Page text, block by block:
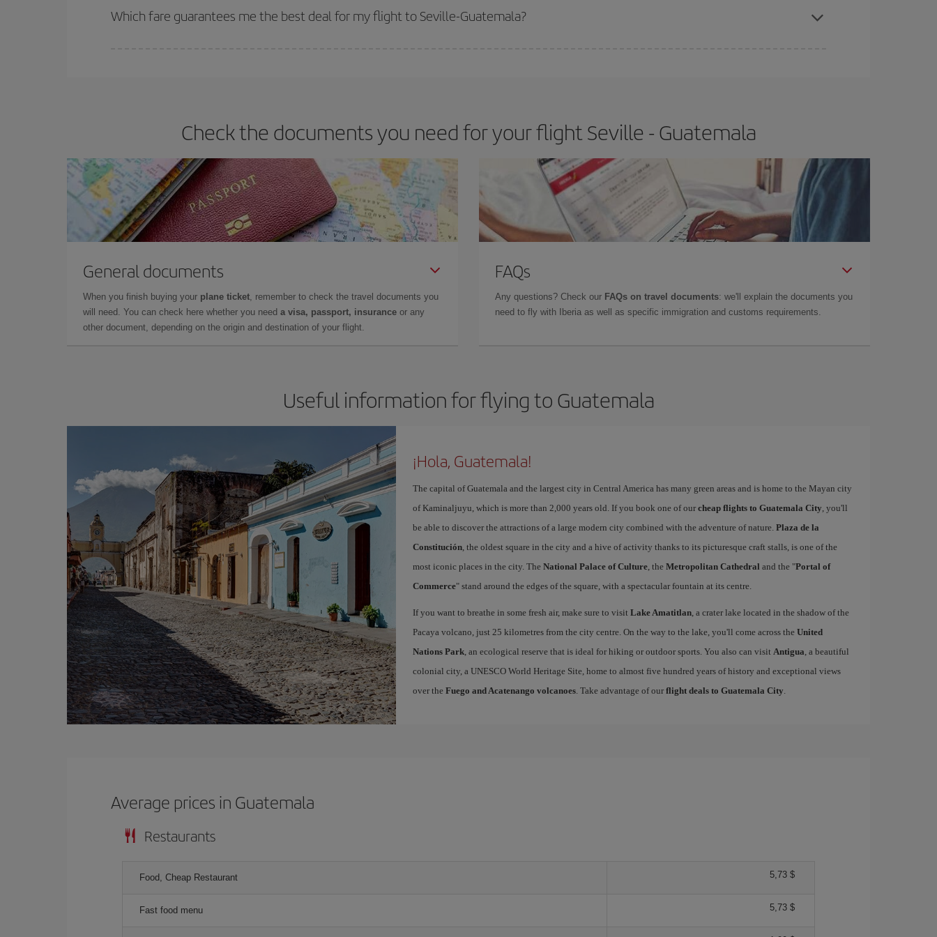
selling out. So booking in advance is essential to get cheap flights
Which fare guarantees me the best deal for my flight to Seville-Guatemala?
Check the documents you need for your flight Seville - Guatemala
General documents
When you finish buying your plane ticket, remember to check the travel documents you
will need. You can check here whether you need a visa, passport, insurance or any
other document, depending on the origin and destination of your flight.
FAQs
Any questions? Check our FAQs on travel documents: we'll explain the documents you
need to fly with Iberia as well as specific immigration and customs requirements.
Useful information for flying to Guatemala
¡Hola, Guatemala!
The capital of Guatemala and the largest city in Central America has many green areas and is home to the Mayan city
of Kaminaljuyu, which is more than 2,000 years old. If you book one of our cheap flights to Guatemala City, you'll
be able to discover the attractions of a large modern city combined with the adventure of nature. Plaza de la
Constitución, the oldest square in the city and a hive of activity thanks to its picturesque craft stalls, is one of the
most iconic places in the city. The National Palace of Culture, the Metropolitan Cathedral and the "Portal of
Commerce" stand around the edges of the square, with a spectacular fountain at its centre.
If you want to breathe in some fresh air, make sure to visit Lake Amatitlan, a crater lake located in the shadow of the
Pacaya volcano, just 25 kilometres from the city centre. On the way to the lake, you'll come across the United
Nations Park, an ecological reserve that is ideal for hiking or outdoor sports. You also can visit Antigua, a beautiful
colonial city, a UNESCO World Heritage Site, home to almost five hundred years of history and exceptional views
over the Fuego and Acatenango volcanoes. Take advantage of our flight deals to Guatemala City.
Average prices in Guatemala
Restaurants
Food, Cheap Restaurant 5,73 $
Fast food menu 5,73 $